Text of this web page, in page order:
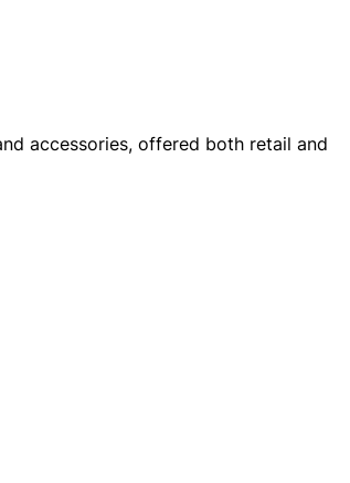
accessories, offered both retail and